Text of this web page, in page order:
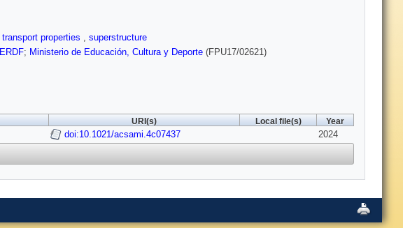
transport properties , superstructure
ERDF; Ministerio de Educación, Cultura y Deporte (FPU17/02621)
URI(s) Local file(s) Year
doi:10.1021/acsami.4c07437 2024